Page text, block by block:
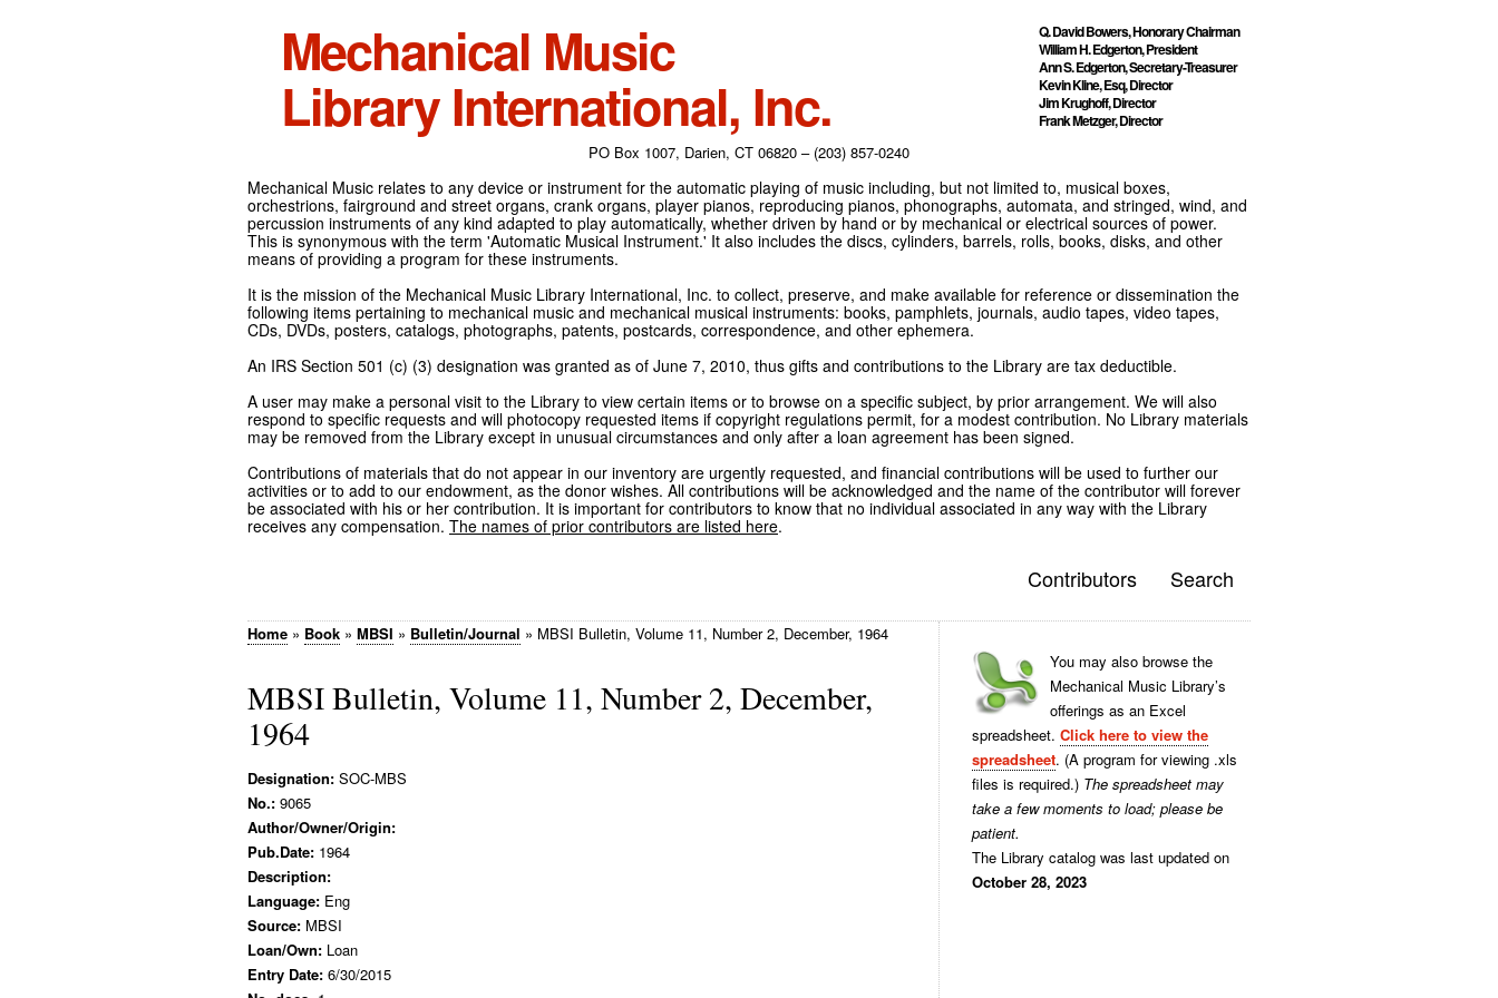
Mechanical Music
Library International, Inc.
Q. David Bowers, Honorary Chairman
William H. Edgerton, President
Ann S. Edgerton, Secretary-Treasurer
Kevin Kline, Esq, Director
Jim Krughoff, Director
Frank Metzger, Director
PO Box 1007, Darien, CT 06820 – (203) 857-0240
Mechanical Music relates to any device or instrument for the automatic playing of music including, but not limited to, musical boxes,
orchestrions, fairground and street organs, crank organs, player pianos, reproducing pianos, phonographs, automata, and stringed, wind, and
percussion instruments of any kind adapted to play automatically, whether driven by hand or by mechanical or electrical sources of power.
This is synonymous with the term 'Automatic Musical Instrument.' It also includes the discs, cylinders, barrels, rolls, books, disks, and other
means of providing a program for these instruments.
It is the mission of the Mechanical Music Library International, Inc. to collect, preserve, and make available for reference or dissemination the
following items pertaining to mechanical music and mechanical musical instruments: books, pamphlets, journals, audio tapes, video tapes,
CDs, DVDs, posters, catalogs, photographs, patents, postcards, correspondence, and other ephemera.
An IRS Section 501 (c) (3) designation was granted as of June 7, 2010, thus gifts and contributions to the Library are tax deductible.
A user may make a personal visit to the Library to view certain items or to browse on a specific subject, by prior arrangement. We will also
respond to specific requests and will photocopy requested items if copyright regulations permit, for a modest contribution. No Library materials
may be removed from the Library except in unusual circumstances and only after a loan agreement has been signed.
Contributions of materials that do not appear in our inventory are urgently requested, and financial contributions will be used to further our
activities or to add to our endowment, as the donor wishes. All contributions will be acknowledged and the name of the contributor will forever
be associated with his or her contribution. It is important for contributors to know that no individual associated in any way with the Library
receives any compensation. The names of prior contributors are listed here.
Contributors Search
Home » Book » MBSI » Bulletin/Journal » MBSI Bulletin, Volume 11, Number 2, December, 1964
MBSI Bulletin, Volume 11, Number 2, December,
1964
Designation: SOC-MBS
No.: 9065
Author/Owner/Origin:
Pub.Date: 1964
Description:
Language: Eng
Source: MBSI
Loan/Own: Loan
Entry Date: 6/30/2015
You may also browse the
Mechanical Music Library’s
offerings as an Excel
spreadsheet. Click here to view the
spreadsheet. (A program for viewing .xls
files is required.) The spreadsheet may
take a few moments to load; please be
patient.
The Library catalog was last updated on
October 28, 2023